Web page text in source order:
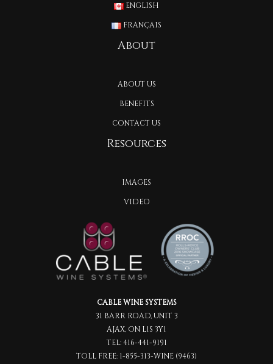
ENGLISH
FRANÇAIS
About
ABOUT US
BENEFITS
CONTACT US
Resources
IMAGES
VIDEO
CABLE WINE SYSTEMS
31 BARR ROAD, UNIT 3
AJAX, ON L1S 3Y1
TEL:416-441-9191
TOLL FREE: 1-855-313-WINE (9463)